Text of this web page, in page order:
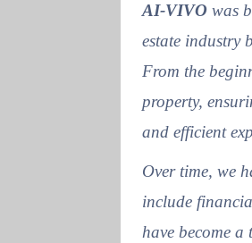
AI-VIVO was
estate industry
From the
property,
and efficient
Over time, we
include
have become